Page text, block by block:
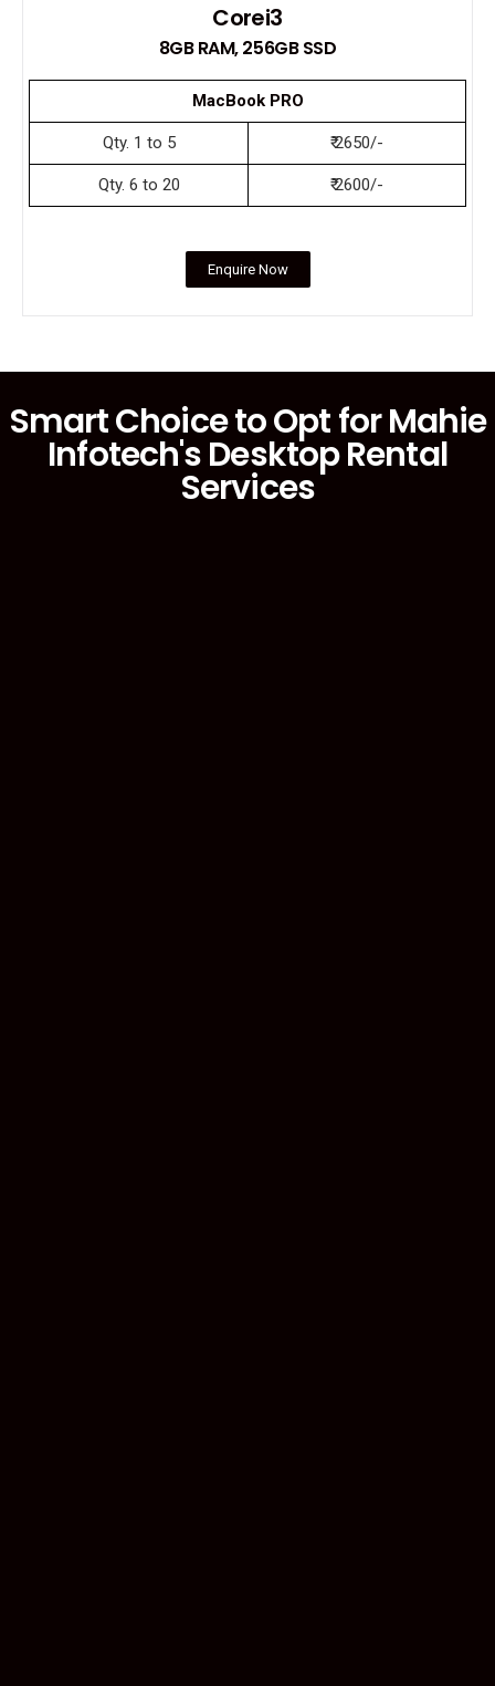
Corei3
8GB RAM, 256GB SSD
MacBook PRO
Qty. 1 to 5 ₹ 2650/-
Qty. 6 to 20 ₹ 2600/-
Enquire Now
Smart Choice to Opt for Mahie
Infotech's Desktop Rental
Services